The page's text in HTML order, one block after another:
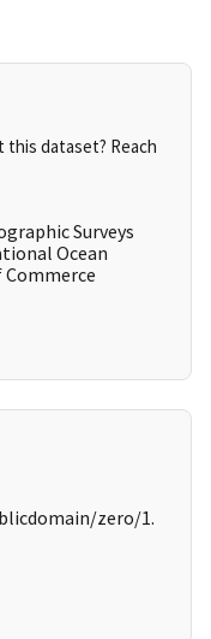
dataset? Reach
Surveys
Ocean
Commerce
zero/1.